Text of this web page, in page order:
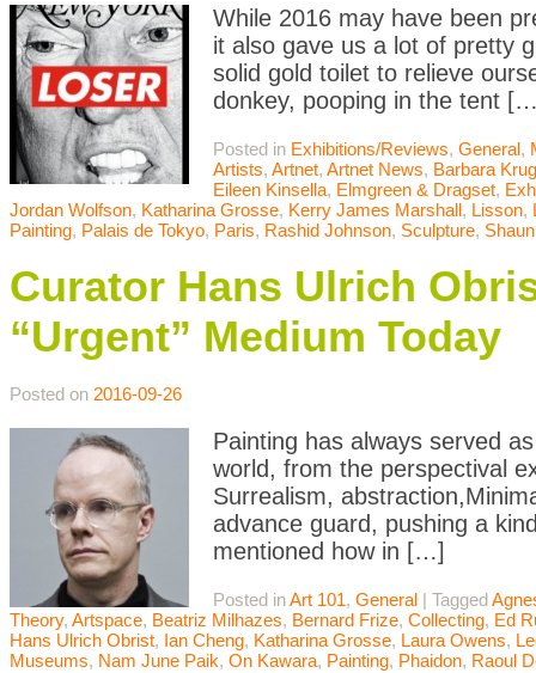
While 2016 may have been
it also gave us a lot of pretty
solid gold toilet to relieve
donkey, pooping in the tent
Posted in Exhibitions/Reviews, General,
Artists, Artnet, Artnet News, Barbara
Eileen Kinsella, Elmgreen & Dragset,
Jordan Wolfson, Katharina Grosse, Kerry James Marshall, Lisson,
Painting, Palais de Tokyo, Paris, Rashid Johnson, Sculpture,
Curator Hans Ulrich
“Urgent” Medium Today
Posted on 2016-09-26
Painting has always served
world, from the perspectival
Surrealism,
advance guard, pushing a
mentioned how in […]
Posted inArt 101, General | Tagged
Theory, Artspace, Beatriz Milhazes, Bernard Frize, Collecting, Ed
Hans Ulrich Obrist, Ian Cheng, Katharina Grosse, Laura Owens,
Museums, Nam June Paik, On Kawara, Painting, Phaidon, Raoul